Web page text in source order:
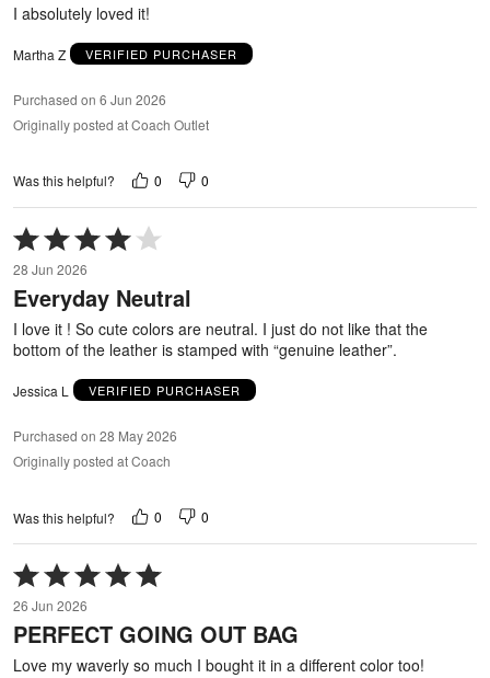
I absolutely loved it!
Martha Z VERIFIED PURCHASER
Purchased on 6 Jun 2026
Originally posted at Coach Outlet
Was this helpful? 0 0
Rated
4
out
of
28 Jun 2026
Everyday Neutral
I love it ! So cute colors are neutral. I just do not like that the
bottom of the leather is stamped with “genuine leather”.
Jessica L VERIFIED PURCHASER
Purchased on 28 May 2026
Originally posted at Coach
Was this helpful? 0 0
Rated
5
out
of
5
26 Jun 2026
PERFECT GOING OUT BAG
Love my waverly so much I bought it in a different color too!